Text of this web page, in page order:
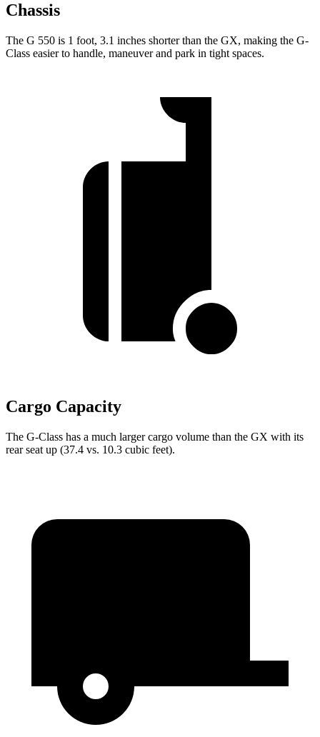
Chassis
The G 550 is 1 foot, 3.1 inches shorter than the GX, making the G-
Class easier to handle, maneuver and park in tight spaces.
Cargo Capacity
The G-Class has a much larger cargo volume than the GX with its
rear seat up (37.4 vs. 10.3 cubic feet).